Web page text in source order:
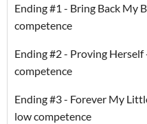
Ending #1 - Bring Back My
competence
Ending #2 - Proving
competence
Ending #3 - Forever My
low competence